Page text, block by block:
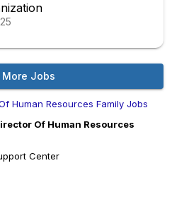
More Jobs
Human Resources Family Jobs
Of Human Resources
Center